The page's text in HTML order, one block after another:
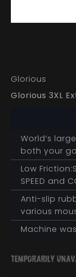
Glorious
Glorious 3XL
World’s
both your
Low
SPEED and
Anti-slip
various
Machine